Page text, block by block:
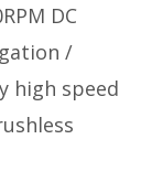
DC
/
high speed